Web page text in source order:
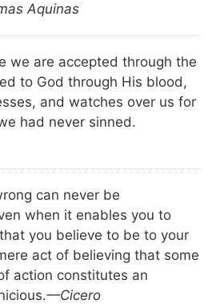
Aquinas
we are accepted through the
to God through His blood,
and watches over us for
had never sinned.
can never be
when it enables you to
you believe to be to your
act of believing that some
action constitutes an
—Cicero